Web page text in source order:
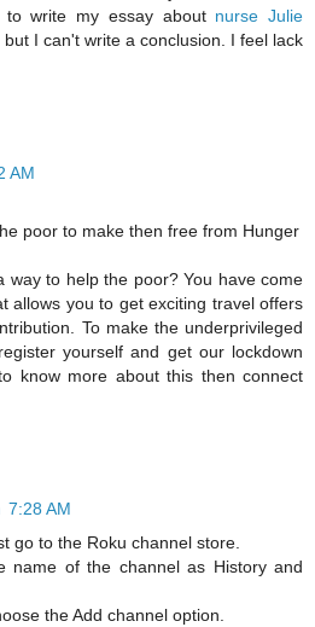
write my essay about nurse Julie
but I can't write a conclusion. I feel lack
AM
poor to make then free from Hunger
way to help the poor? You have come
allows you to get exciting travel offers
To make the underprivileged
yourself and get our lockdown
know more about this then connect
7:28 AM
go to the Roku channel store.
name of the channel as History and
the Add channel option.